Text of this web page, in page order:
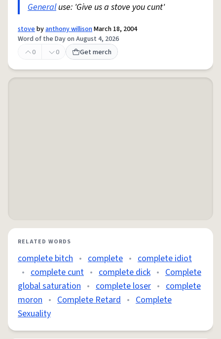
Generaluse: 'Give us a stove you cunt'
stovebyanthony willisonMarch 18, 2004
Word of the Day on August 4, 2026
0
0 Get merch
RELATED WORDS
complete bitch • complete • complete idiot
• complete cunt • complete dick • Complete
global saturation • complete loser • complete
moron • Complete Retard • Complete
Sexuality